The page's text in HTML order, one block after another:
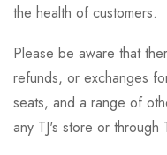
the health of customers.
Please be aware that
refunds, or exchanges
seats, and a range of
any TJ's store or through